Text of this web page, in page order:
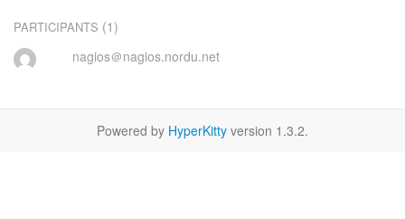
PARTICIPANTS (1)
nagios＠nagios.nordu.net
Powered by HyperKitty version 1.3.2.